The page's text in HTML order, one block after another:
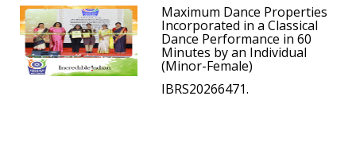
Maximum Dance Properties
Incorporated in a Classical
Dance Performance in 60
Minutes by an Individual
(Minor-Female)
IBRS20266471.